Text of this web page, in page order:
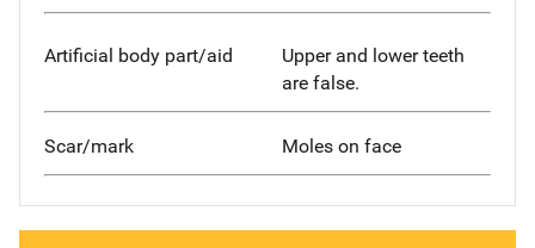
Artificial body part/aid
Upper and lower teeth
are false.
Scar/mark Moles on face